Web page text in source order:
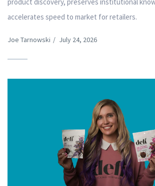
accelerates speed to market for retailers.
Joe Tarnowski / July 24, 2026